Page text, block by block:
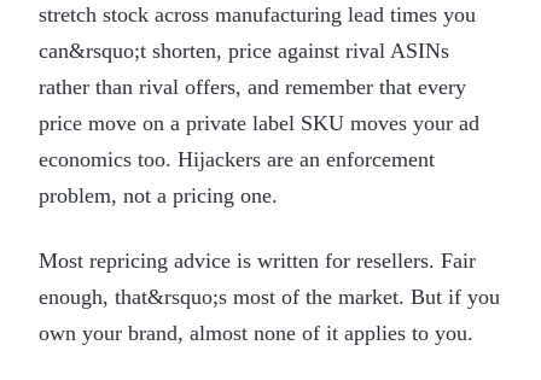
stretch stock across manufacturing lead times you
can&rsquo;t shorten, price against rival ASINs
rather than rival offers, and remember that every
price move on a private label SKU moves your ad
economics too. Hijackers are an enforcement
problem, not a pricing one.
Most repricing advice is written for resellers. Fair
enough, that&rsquo;s most of the market. But if you
own your brand, almost none of it applies to you.